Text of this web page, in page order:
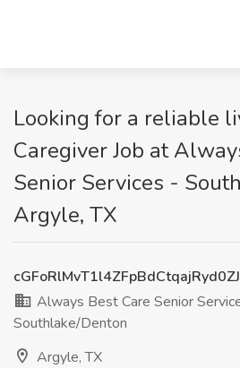
Looking for a reliable
Caregiver Job at
Senior Services -
Argyle, TX
Always Best Care Senior
Southlake/Denton
Argyle, TX